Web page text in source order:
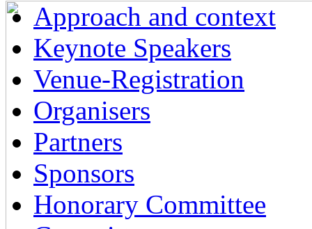
Approach and context
Keynote Speakers
Venue-Registration
Organisers
Partners
Sponsors
Honorary Committee